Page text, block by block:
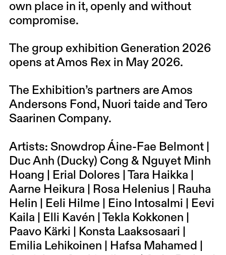
own place in it, openly and without
compromise.
The group exhibition Generation 2026
opens at Amos Rex in May 2026.
The Exhibition’s partners are Amos
Andersons Fond, Nuori taide and Tero
Saarinen Company.
Artists: Snowdrop Áine-Fae Belmont |
Duc Anh (Ducky) Cong & Nguyet Minh
Hoang | Erial Dolores | Tara Haikka |
Aarne Heikura | Rosa Helenius | Rauha
Helin | Eeli Hilme | Eino Intosalmi | Eevi
Kaila | Elli Kavén | Tekla Kokkonen |
Paavo Kärki | Konsta Laaksosaari |
Emilia Lehikoinen | Hafsa Mahamed |